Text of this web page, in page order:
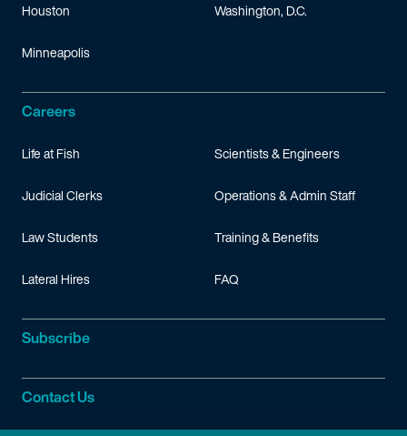
Houston
Minneapolis
Washington, D.C.
Careers
Life at Fish
Judicial Clerks
Law Students
Lateral Hires
Scientists & Engineers
Operations & Admin Staff
Training & Benefits
FAQ
Subscribe
Contact Us